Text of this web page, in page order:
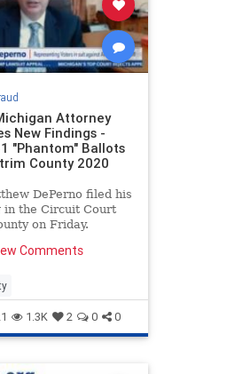
Attorney
New Findings -
"Phantom" Ballots
County 2020
DePerno filed his
in the Circuit Court
on Friday.
ballots found in
DePerno also
Comments
1.3K 2 0 0